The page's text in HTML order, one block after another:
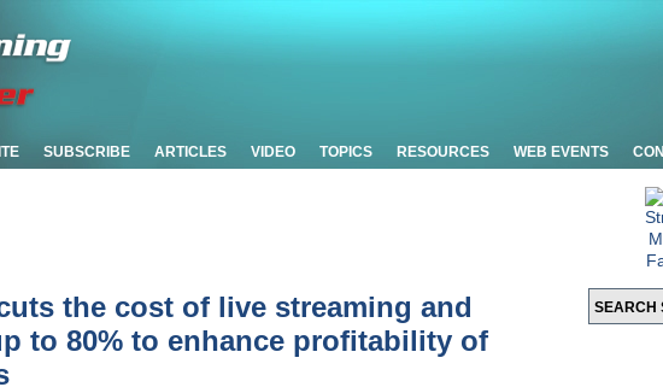
SUBSCRIBE ARTICLES VIDEO TOPICS RESOURCES WEB EVENTS
the cost of live streaming and
to 80% to enhance profitability of